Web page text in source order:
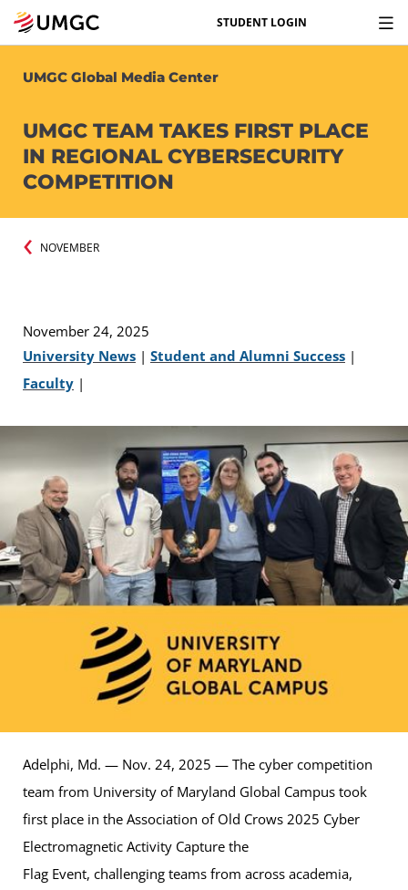
STUDENT LOGIN
UMGC Global Media Center
UMGC TEAM TAKES FIRST PLACE
IN REGIONAL CYBERSECURITY
COMPETITION
NOVEMBER
November 24, 2025
University News | Student and Alumni Success |
Faculty |
Adelphi, Md. — Nov. 24, 2025 — The cyber competition
team from University of Maryland Global Campus took
first place in the Association of Old Crows 2025 Cyber
Electromagnetic Activity Capture the
Flag Event, challenging teams from across academia,